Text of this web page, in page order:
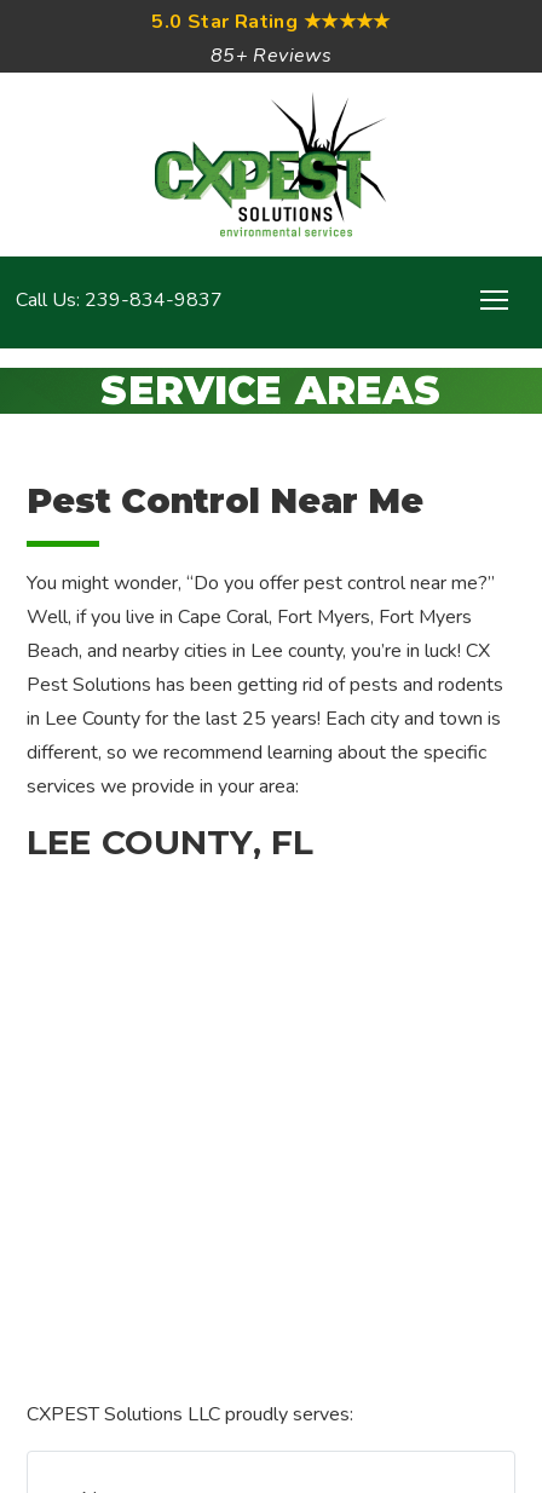
5.0 Star Rating ★★★★★
85+ Reviews
Call Us: 239-834-9837
SERVICE AREAS
Pest Control Near Me
You might wonder, “Do you offer pest control near me?”
Well, if you live in Cape Coral, Fort Myers, Fort Myers
Beach, and nearby cities in Lee county, you’re in luck! CX
Pest Solutions has been getting rid of pests and rodents
in Lee County for the last 25 years! Each city and town is
different, so we recommend learning about the specific
services we provide in your area:
LEE COUNTY, FL
CXPEST Solutions LLC proudly serves: